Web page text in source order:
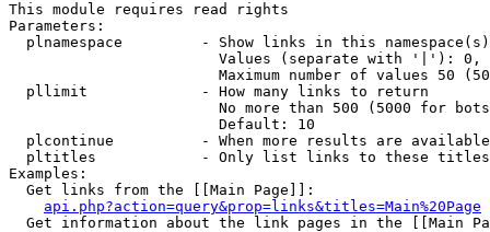
This module requires read rights
Parameters:
plnamespace         - Show links in this
Values (separate with '|'):
Maximum number of values 50
  pllimit             - How many links to return
No more than 500 (5000 for
                        Default: 10
plcontinue          - When more results are
pltitles            - Only list links to these
Examples:
  Get links from the [[Main Page]]:
api.php?action=query&prop=links&titles=Main%20Page
Get information about the link pages in the [[Main